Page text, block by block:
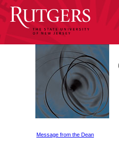
Message from the Dean